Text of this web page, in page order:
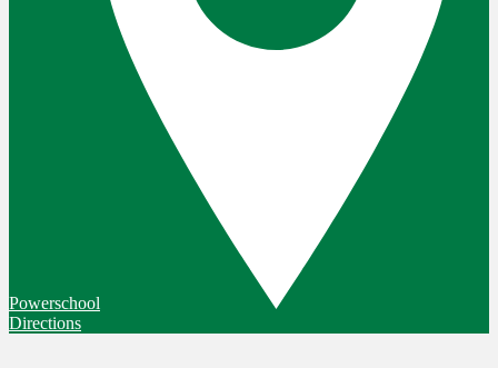
Powerschool
Directions